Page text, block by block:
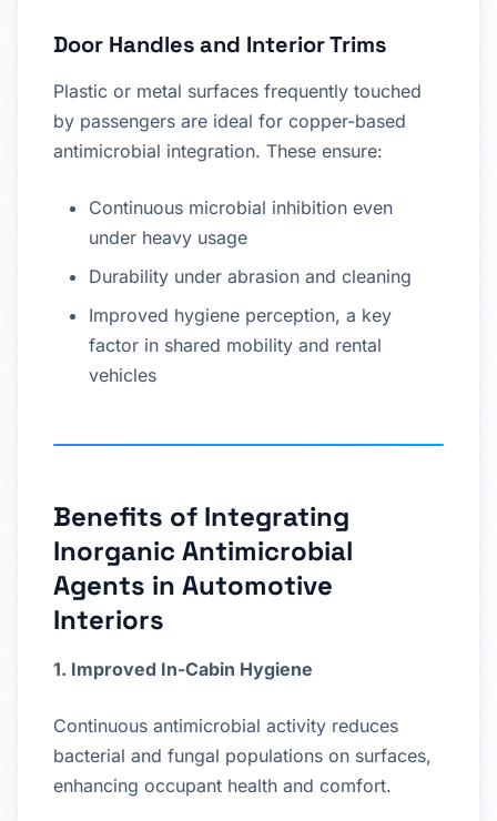
Door Handles and Interior Trims
Plastic or metal surfaces frequently touched
by passengers are ideal for copper-based
antimicrobial integration. These ensure:
Continuous microbial inhibition even
under heavy usage
Durability under abrasion and cleaning
Improved hygiene perception, a key
factor in shared mobility and rental
vehicles
Benefits of Integrating
Inorganic Antimicrobial
Agents in Automotive
Interiors
1. Improved In-Cabin Hygiene
Continuous antimicrobial activity reduces
bacterial and fungal populations on surfaces,
enhancing occupant health and comfort.